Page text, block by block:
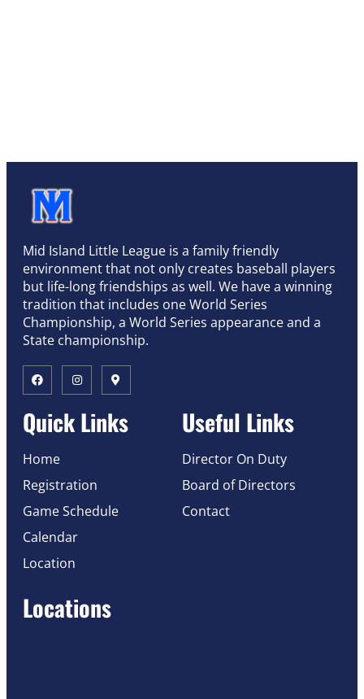
Mid Island Little League is a family friendly
environment that not only creates baseball players
but life-long friendships as well. We have a winning
tradition that includes one World Series
Championship, a World Series appearance and a
State championship.
Quick Links
Home
Registration
Game Schedule
Calendar
Location
Useful Links
Director On Duty
Board of Directors
Contact
Locations